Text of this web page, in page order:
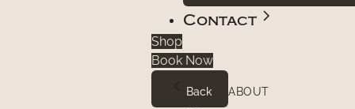
Contact
Shop
Book Now
Back ABOUT